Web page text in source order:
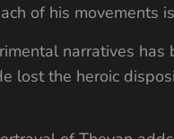
of his movements
narratives
lost the heroic